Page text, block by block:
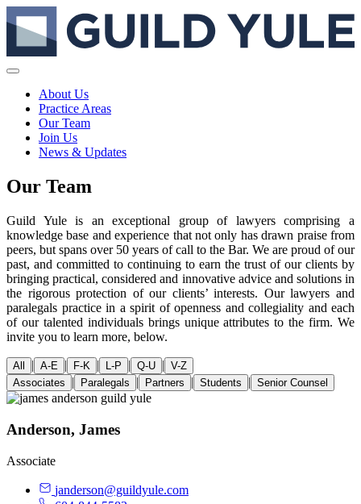
About Us
Practice Areas
Our Team
Join Us
News & Updates
Our Team
Guild Yule is an exceptional group of lawyers comprising a
knowledge base and experience that not only has drawn praise from
peers, but spans over 50 years of call to the Bar. We are proud of our
past, and committed to continuing to earn the trust of our clients by
bringing practical, considered and innovative advice and solutions in
the rigorous protection of our clients’ interests. Our lawyers and
paralegals practice in a spirit of openness and collegiality and each
of our talented individuals brings unique attributes to the firm. We
invite you to learn more, below.
All | A-E | F-K | L-P | Q-U | V-Z
Associates
| Paralegals | Partners | Students | Senior Counsel
Anderson, James
Associate
janderson@guildyule.com